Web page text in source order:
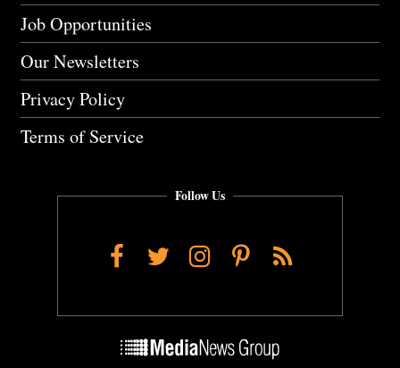
Job Opportunities
Our Newsletters
Privacy Policy
Terms of Service
Follow Us
Facebook
TwitterInstagram
Pinterest
RSS